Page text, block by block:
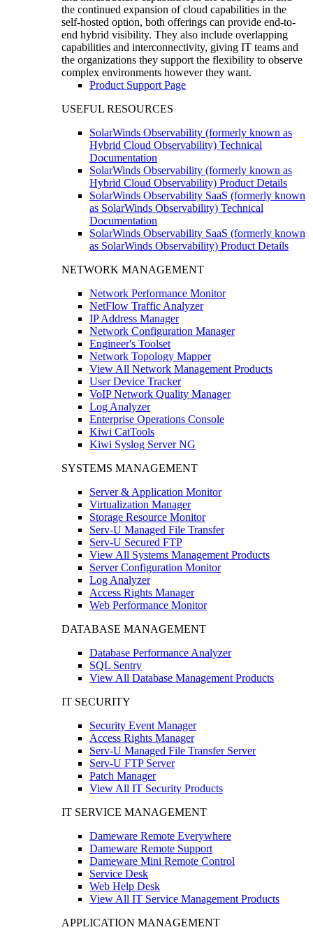
the continued expansion of cloud capabilities in the
self-hosted option, both offerings can provide end-to-
end hybrid visibility. They also include overlapping
capabilities and interconnectivity, giving IT teams and
the organizations they support the flexibility to observe
complex environments however they want.
Product Support Page
USEFUL RESOURCES
SolarWinds Observability (formerly known as
Hybrid Cloud Observability) Technical
Documentation
SolarWinds Observability (formerly known as
Hybrid Cloud Observability) Product Details
SolarWinds Observability SaaS (formerly known
as SolarWinds Observability) Technical
Documentation
SolarWinds Observability SaaS (formerly known
as SolarWinds Observability) Product Details
NETWORK MANAGEMENT
Network Performance Monitor
NetFlow Traffic Analyzer
IP Address Manager
Network Configuration Manager
Engineer's Toolset
Network Topology Mapper
View All Network Management Products
User Device Tracker
VoIP Network Quality Manager
Log Analyzer
Enterprise Operations Console
Kiwi CatTools
Kiwi Syslog Server NG
SYSTEMS MANAGEMENT
Server & Application Monitor
Virtualization Manager
Storage Resource Monitor
Serv-U Managed File Transfer
Serv-U Secured FTP
View All Systems Management Products
Server Configuration Monitor
Log Analyzer
Access Rights Manager
Web Performance Monitor
DATABASE MANAGEMENT
Database Performance Analyzer
SQL Sentry
View All Database Management Products
IT SECURITY
Security Event Manager
Access Rights Manager
Serv-U Managed File Transfer Server
Serv-U FTP Server
Patch Manager
View All IT Security Products
IT SERVICE MANAGEMENT
Dameware Remote Everywhere
Dameware Remote Support
Dameware Mini Remote Control
Service Desk
Web Help Desk
View All IT Service Management Products
APPLICATION MANAGEMENT